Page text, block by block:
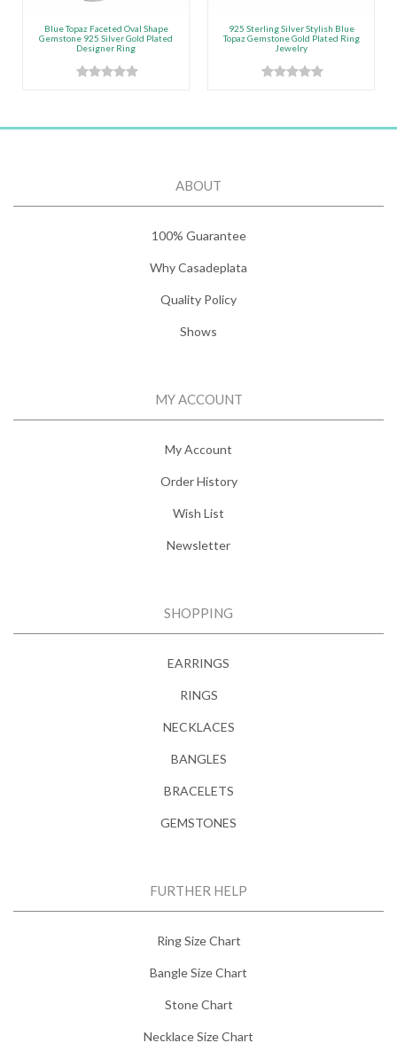
Blue Topaz Faceted Oval Shape
Gemstone 925 Silver Gold Plated
Designer Ring
925 Sterling Silver Stylish Blue
Topaz Gemstone Gold Plated Ring
Jewelry
ABOUT
100% Guarantee
Why Casadeplata
Quality Policy
Shows
MY ACCOUNT
My Account
Order History
Wish List
Newsletter
SHOPPING
EARRINGS
RINGS
NECKLACES
BANGLES
BRACELETS
GEMSTONES
FURTHER HELP
Ring Size Chart
Bangle Size Chart
Stone Chart
Necklace Size Chart